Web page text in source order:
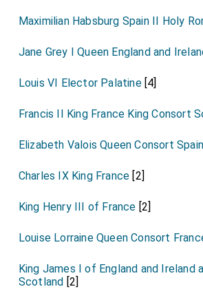
Maximilian Habsburg Spain II Holy
Jane Grey I Queen England and
Louis VI Elector Palatine[4]
Francis II King France King Consort
Elizabeth Valois Queen Consort Spain
Charles IX King France [2]
King Henry III of France [2]
Louise Lorraine Queen Consort
King James I of England and Ireland
Scotland [2]